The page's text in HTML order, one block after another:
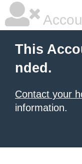
This
nded.
Contact your
information.